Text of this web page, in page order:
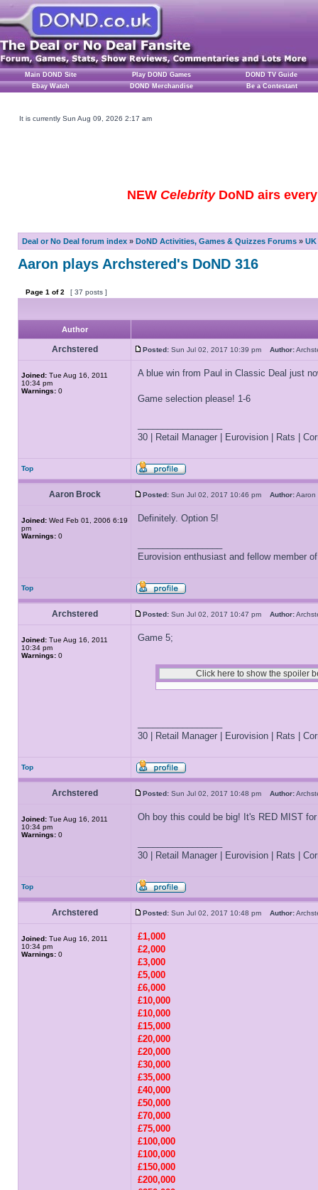
Main DOND Site Play DOND Games
DOND TV Guide
Ebay Watch
DOND Merchandise Be a Contestant
It is currently Sun Aug 09, 2026 2:17 am
NEW CelebrityDoND airs
Deal or No Deal forum index » DoND Activities, Games & Quizzes Forums »
Aaron plays Archstered's DoND 316
Page 1 of2 [ 37 posts ]
Author
Archstered Posted: Sun Jul 02, 2017 10:39 pm Author:
Joined: Tue Aug 16, 2011
10:34 pm
Warnings: 0
A blue win from Paul in Classic Deal just
Game selection please! 1-6
30 | Retail Manager | Eurovision | Rats |
Top
Aaron Brock Posted: Sun Jul 02, 2017 10:46 pm Author:
Joined: Wed Feb 01, 2006 6:19
pm
Warnings: 0
Definitely. Option 5!
Eurovision enthusiast and fellow member
Top
Archstered Posted: Sun Jul 02, 2017 10:47 pm Author:
Joined: Tue Aug 16, 2011
10:34 pm
Warnings: 0
Game 5;
30 | Retail Manager | Eurovision | Rats |
Top
Archstered Posted: Sun Jul 02, 2017 10:48 pm Author:
Joined: Tue Aug 16, 2011
10:34 pm
Warnings: 0
Oh boy this could be big! It's RED MIST
30 | Retail Manager | Eurovision | Rats |
Top
Archstered Posted: Sun Jul 02, 2017 10:48 pm Author:
Joined: Tue Aug 16, 2011
10:34 pm
Warnings: 0
£1,000
£2,000
£3,000
£5,000
£6,000
£10,000
£10,000
£15,000
£20,000
£20,000
£30,000
£35,000
£40,000
£50,000
£70,000
£75,000
£100,000
£100,000
£150,000
£200,000